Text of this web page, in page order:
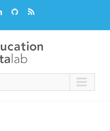
LinkedInGitHub Rss